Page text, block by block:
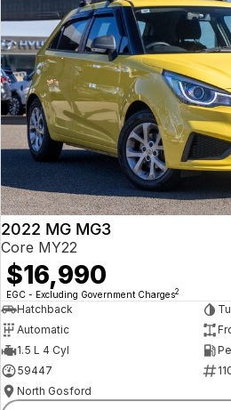
2022 MG MG3
Core MY22
$16,990
EGC - Excluding Government Charges2
Hatchback
Automatic
1.5 L 4 Cyl
59447
North Gosford